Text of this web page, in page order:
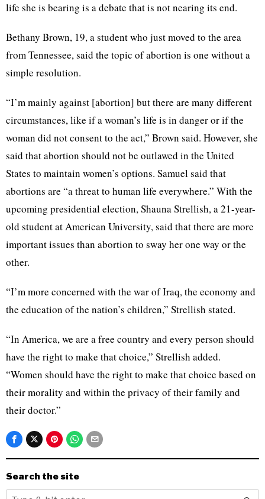
life she is bearing is a debate that is not nearing its end.
Bethany Brown, 19, a student who just moved to the area
from Tennessee, said the topic of abortion is one without a
simple resolution.
“I’m mainly against [abortion] but there are many different
circumstances, like if a woman’s life is in danger or if the
woman did not consent to the act,” Brown said. However, she
said that abortion should not be outlawed in the United
States to maintain women’s options. Samuel said that
abortions are “a threat to human life everywhere.” With the
upcoming presidential election, Shauna Strellish, a 21-year-
old student at American University, said that there are more
important issues than abortion to sway her one way or the
other.
“I’m more concerned with the war of Iraq, the economy and
the education of the nation’s children,” Strellish stated.
“In America, we are a free country and every person should
have the right to make that choice,” Strellish added.
“Women should have the right to make that choice based on
their morality and within the privacy of their family and
their doctor.”
Search the site